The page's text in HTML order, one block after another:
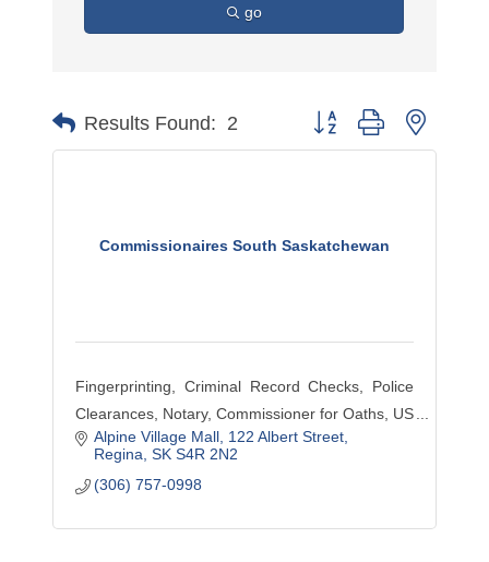
go
Results Found: 2 Button group with nested
Commissionaires South Saskatchewan
Fingerprinting, Criminal Record Checks, Police
Clearances, Notary, Commissioner for Oaths, US
Waivers, Pardons, Mobile ID services,
HomeWatch, Courier, Bailiff, Process Serving,
Training, Bylaw
Alpine Village Mall 122 Albert Street
Regina SK S4R 2N2
(306) 757-0998